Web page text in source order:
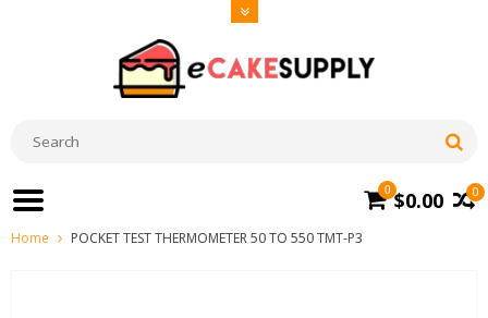
0
0 $0.00
Home POCKET TEST THERMOMETER 50 TO 550 TMT-P3